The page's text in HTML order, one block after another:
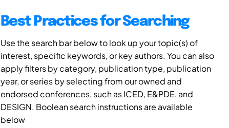
Best Practices for Searching
Use the search bar below to look up your topic(s) of
interest, specific keywords, or key authors. You can also
apply filters by category, publication type, publication
year, or series by selecting from our owned and
endorsed conferences, such as ICED, E&PDE, and
DESIGN. Boolean search instructions are available
below